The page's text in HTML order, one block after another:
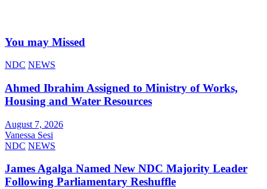
You may Missed
NDC NEWS
Ahmed Ibrahim Assigned to Ministry of Works,
Housing and Water Resources
August 7, 2026
Vanessa Sesi
NDC NEWS
James Agalga Named New NDC Majority Leader
Following Parliamentary Reshuffle